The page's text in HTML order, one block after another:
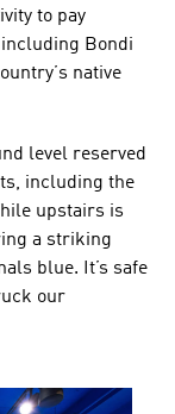
to pay
including Bondi
native
level reserved
including the
upstairs is
a striking
blue. It’s safe
our